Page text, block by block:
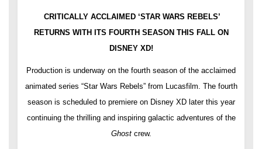
CRITICALLY ACCLAIMED ‘STAR WARS REBELS’
RETURNS WITH ITS FOURTH SEASON THIS FALL ON
DISNEY XD!
Production is underway on the fourth season of the acclaimed
animated series “Star Wars Rebels” from Lucasfilm. The fourth
season is scheduled to premiere on Disney XD later this year
continuing the thrilling and inspiring galactic adventures of the
Ghostcrew.